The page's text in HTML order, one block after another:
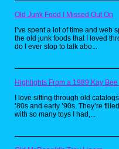
at the
from
(yes, I
The second Masters of
Old Junk Food I Missed Out On
I’ve spent a lot of time and web
the old junk foods that I loved
do I ever stop to talk abo...
Highlights From a 1989 Kay
I love sifting through old
’80s and early ’90s. They’re
with so many toys I had,...